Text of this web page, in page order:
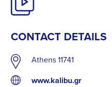
CONTACT DETAILS
Athens 11741
www.kalibu.gr